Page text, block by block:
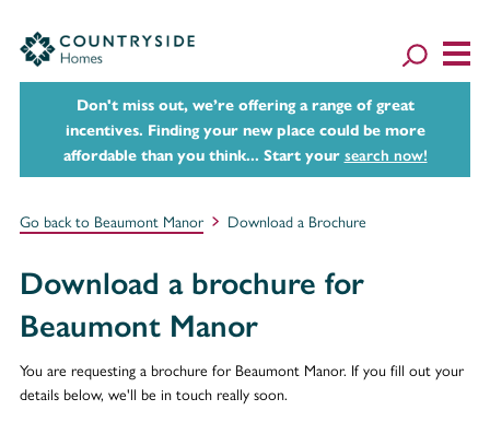
Don't miss out, we’re offering a range of great
incentives. Finding your new place could be more
affordable than you think... Start your search now!
Go back to Beaumont Manor Download a Brochure
Download a brochure for
Beaumont Manor
You are requesting a brochure for Beaumont Manor. If you fill out your
details below, we'll be in touch really soon.